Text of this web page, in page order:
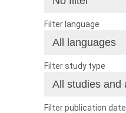
Filter language
Filter study type
Filter publication date